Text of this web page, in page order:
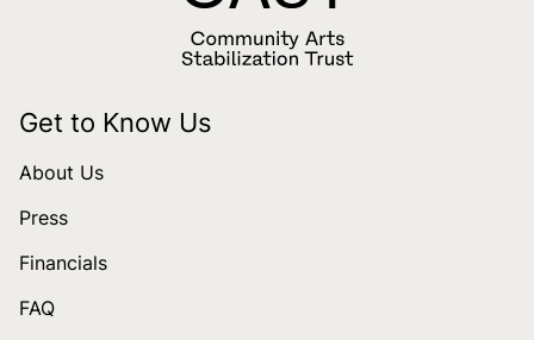
Get to Know Us
About Us
Press
Financials
FAQ